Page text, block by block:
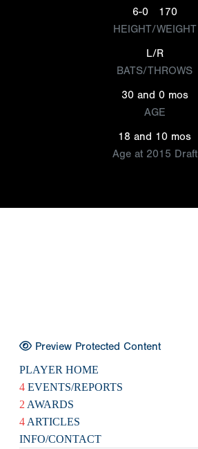
6-0
170
HEIGHT/WEIGHT
L/R
BATS/THROWS
30 and 0 mos
AGE
18 and 10 mos
Age at 2015 Draft
Preview Protected Content
PLAYER HOME
4 EVENTS/REPORTS
2 AWARDS
4 ARTICLES
INFO/CONTACT